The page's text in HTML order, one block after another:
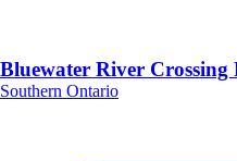
Bluewater River Crossing
Southern Ontario